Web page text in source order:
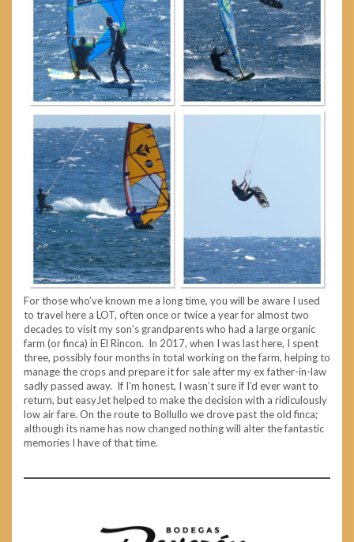
For those who’ve known me a long time, you will be aware I used
to travel here a LOT, often once or twice a year for almost two
decades to visit my son’s grandparents who had a large organic
farm (or finca) in El Rincon. In 2017, when I was last here, I spent
three, possibly four months in total working on the farm, helping to
manage the crops and prepare it for sale after my ex father-in-law
sadly passed away. If I’m honest, I wasn’t sure if I’d ever want to
return, but easyJet helped to make the decision with a ridiculously
low air fare. On the route to Bollullo we drove past the old finca;
although its name has now changed nothing will alter the fantastic
memories I have of that time.